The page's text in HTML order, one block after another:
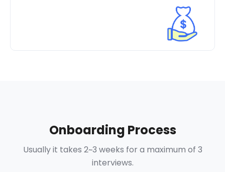
Onboarding Process
Usually it takes 2~3 weeks for a maximum of 3
interviews.